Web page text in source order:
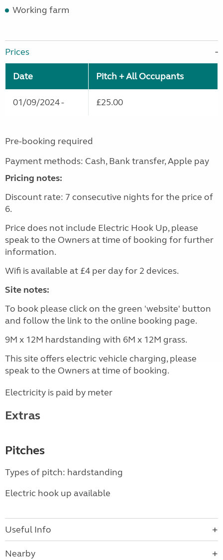
Working farm
Prices
Date Pitch + All Occupants
01/09/2024 - £25.00
Pre-booking required
Payment methods: Cash, Bank transfer, Apple pay
Pricing notes:
Discount rate: 7 consecutive nights for the price of
6.
Price does not include Electric Hook Up, please
speak to the Owners at time of booking for further
information.
Wifi is available at £4 per day for 2 devices.
Site notes:
To book please click on the green 'website' button
and follow the link to the online booking page.
9M x 12M hardstanding with 6M x 12M grass.
This site offers electric vehicle charging, please
speak to the Owners at time of booking.
Electricity is paid by meter
Extras
Pitches
Types of pitch: hardstanding
Electric hook up available
Useful Info
Nearby